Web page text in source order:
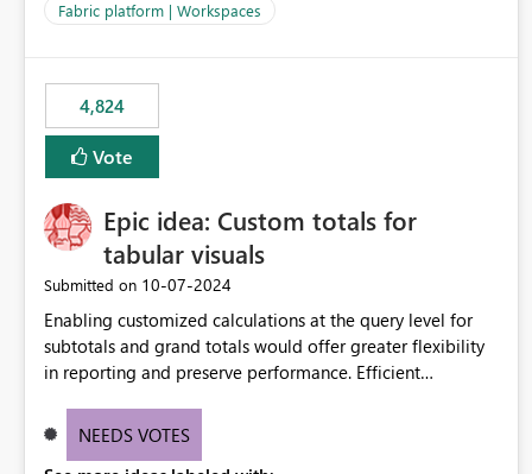
its own overheads. Also engaging a cluster of computers
Environment for Python language.
Fabric platform | Workspaces
4,824
Vote
Epic idea: Custom totals for
tabular visuals
Submitted on ‎10-07-2024
Enabling customized calculations at the query level for
subtotals and grand totals would offer greater flexibility
in reporting and preserve performance. Efficient
these totals separately will empower report creators to
NEEDS VOTES